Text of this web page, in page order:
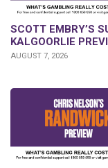
SCOTT EMBRY’S
KALGOORLIE
AUGUST 7, 2026